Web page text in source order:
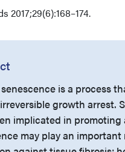
2017;29(6):168–174.
is a process
growth arrest.
implicated in
may play an